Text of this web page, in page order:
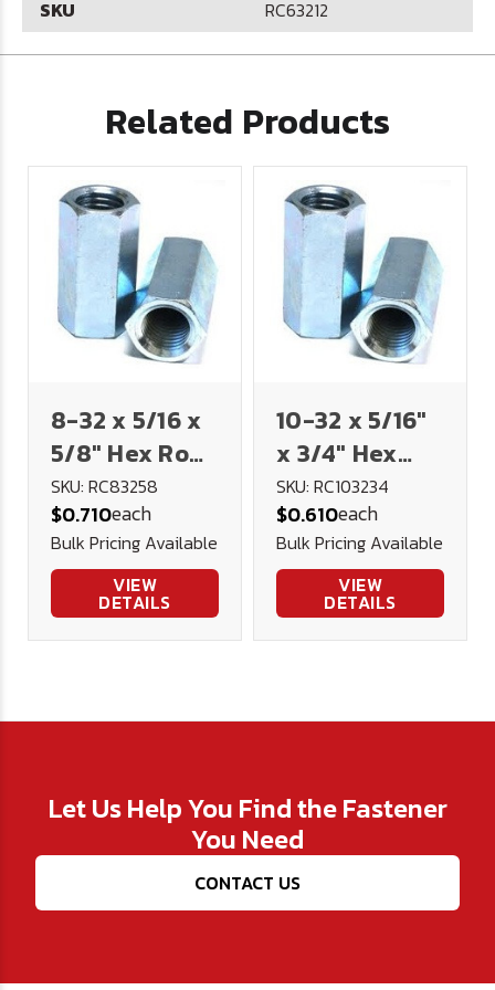
SKU RC63212
Related Products
8-32 x 5/16 x
5/8" Hex Rod
Coupling Nut
- Plated
SKU: RC83258
$0.710each
Bulk Pricing Available
VIEW
DETAILS
10-32 x 5/16"
x 3/4" Hex
Rod Coupling
Nut - Plated
SKU: RC103234
$0.610each
Bulk Pricing Available
VIEW
DETAILS
Let Us Help You Find the Fastener
You Need
CONTACT US